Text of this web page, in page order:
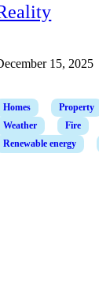
15, 2025
Homes Property
Weather
Fire
Renewable energy